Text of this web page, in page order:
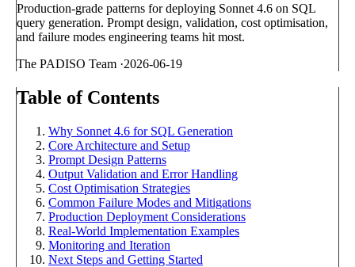
Production-grade patterns for deploying Sonnet 4.6 on SQL
query generation. Prompt design, validation, cost optimisation,
and failure modes engineering teams hit most.
The PADISO Team ·2026-06-19
Table of Contents
Why Sonnet 4.6 for SQL Generation
Core Architecture and Setup
Prompt Design Patterns
Output Validation and Error Handling
Cost Optimisation Strategies
Common Failure Modes and Mitigations
Production Deployment Considerations
Real-World Implementation Examples
Monitoring and Iteration
Next Steps and Getting Started